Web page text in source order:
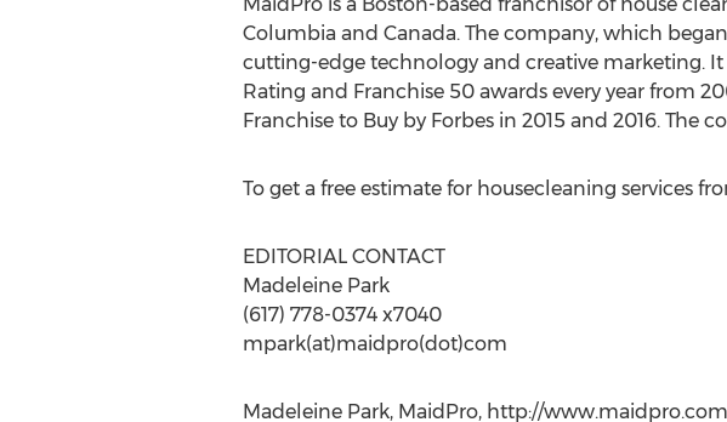
Columbia and Canada. The company, which
cutting-edge technology and creative marketing. It
Rating and Franchise 50 awards every year from
Franchise to Buy by Forbes in 2015 and 2016. The
To get a free estimate for housecleaning services
EDITORIAL CONTACT
Madeleine Park
(617) 778-0374 x7040
mpark(at)maidpro(dot)com
Madeleine Park, MaidPro, http://www.maidpro.com,